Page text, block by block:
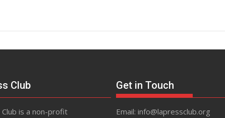
Club
is a non-profit
Get in Touch
Email: info@lapressclub.org